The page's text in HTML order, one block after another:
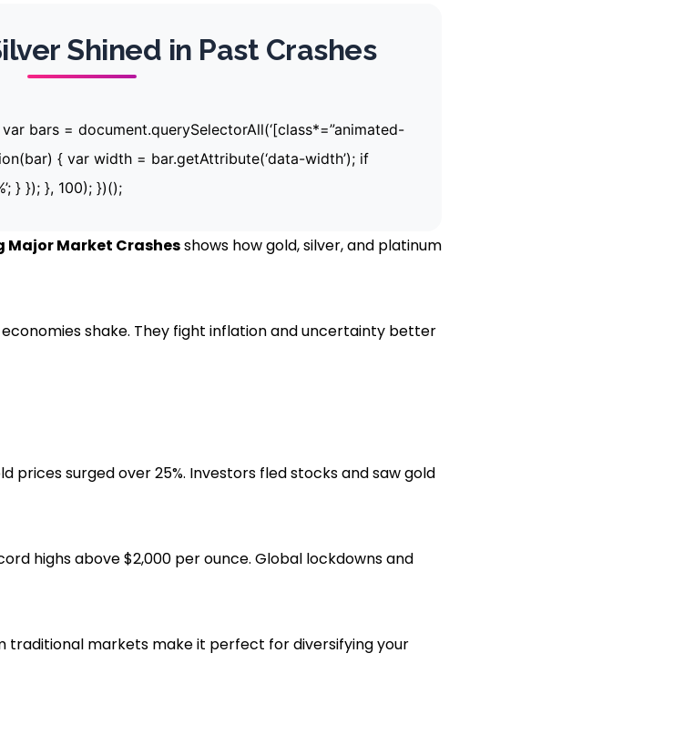
Shined in Past Crashes
bars = document.querySelectorAll(‘[class*=”animated-
{ var width = bar.getAttribute(‘data-width’); if
} }); }, 100); })();
Major Market Crashesshows how gold, silver, and platinum
shake. They fight inflation and uncertainty better
prices surged over 25%. Investors fled stocks and saw gold
highs above $2,000 per ounce. Global lockdowns and
traditional markets make it perfect for diversifying your